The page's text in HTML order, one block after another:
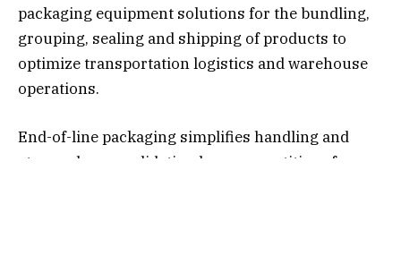
packaging equipment solutions for the bundling,
grouping, sealing and shipping of products to
optimize transportation logistics and warehouse
operations.
End-of-line packaging simplifies handling and
storage by consolidating larger quantities of